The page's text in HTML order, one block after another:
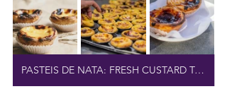
PASTEIS DE NATA: FRESH CUSTARD TARTS